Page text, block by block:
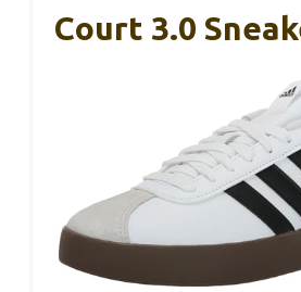
Court 3.0